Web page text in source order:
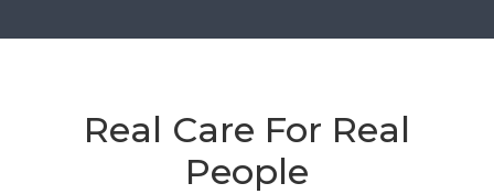
Real Care For Real
People